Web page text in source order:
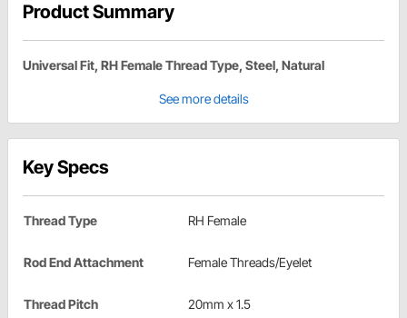
Product Summary
Universal Fit, RH Female Thread Type, Steel, Natural
See more details
Key Specs
Thread Type RH Female
Rod End Attachment Female Threads/Eyelet
Thread Pitch 20mm x 1.5